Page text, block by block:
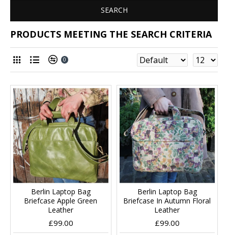
SEARCH
PRODUCTS MEETING THE SEARCH CRITERIA
0
Berlin Laptop Bag
Briefcase Apple Green
Leather
£99.00
Berlin Laptop Bag
Briefcase In Autumn Floral
Leather
£99.00